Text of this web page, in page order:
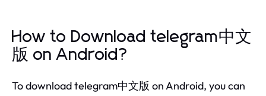
How to Download telegram中文
版 on Android?
To download telegram中文版 on Android, you can